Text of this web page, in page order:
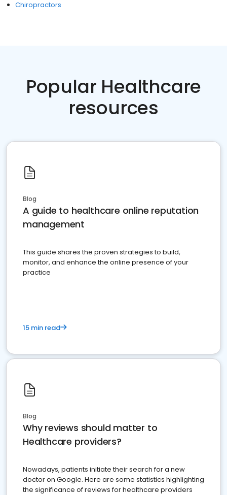
Chiropractors
Popular Healthcare
resources
Blog
A guide to healthcare online reputation
management
This guide shares the proven strategies to build,
monitor, and enhance the online presence of your
practice
15 min read
Blog
Why reviews should matter to
Healthcare providers?
Nowadays, patients initiate their search for a new
doctor on Google. Here are some statistics highlighting
the significance of reviews for healthcare providers